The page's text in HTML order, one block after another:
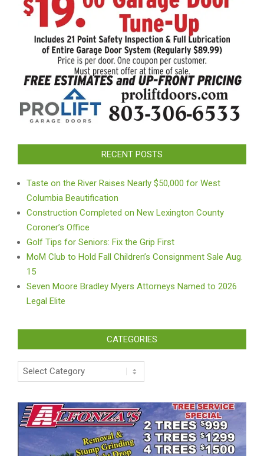
RECENT POSTS
Taste on the River Raises Nearly $50,000 for West
Columbia Beautification
Construction Completed on New Lexington County
Coroner’s Office
Golf Tips for Seniors: Fix the Grip First
MoM Club to Hold Fall Children’s Consignment Sale Aug.
15
Seven Moore Bradley Myers Attorneys Named to 2026
Legal Elite
CATEGORIES
Categories